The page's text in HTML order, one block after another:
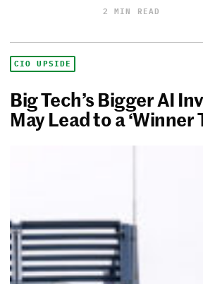
2 MIN READ
CIO UPSIDE
Big Tech’s Bigger AI
May Lead to a ‘Winner